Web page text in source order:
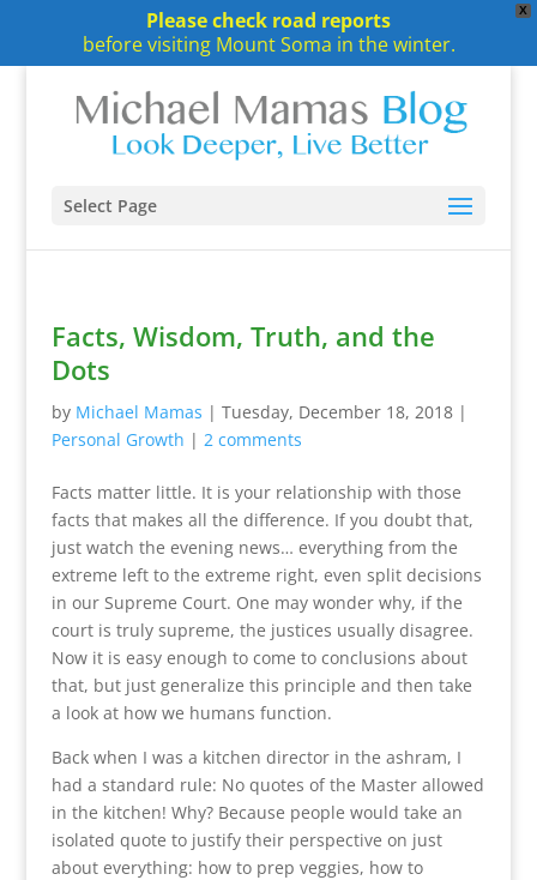
X
Please check road reports
before visiting Mount Soma in the winter.
Select Page
Facts, Wisdom, Truth, and the
Dots
by Michael Mamas | Tuesday, December 18, 2018|
Personal Growth | 2 comments
Facts matter little. It is your relationship with those
facts that makes all the difference. If you doubt that,
just watch the evening news… everything from the
extreme left to the extreme right, even split decisions
in our Supreme Court. One may wonder why, if the
court is truly supreme, the justices usually disagree.
Now it is easy enough to come to conclusions about
that, but just generalize this principle and then take
a look at how we humans function.
Back when I was a kitchen director in the ashram, I
had a standard rule: No quotes of the Master allowed
in the kitchen! Why? Because people would take an
isolated quote to justify their perspective on just
about everything: how to prep veggies, how to